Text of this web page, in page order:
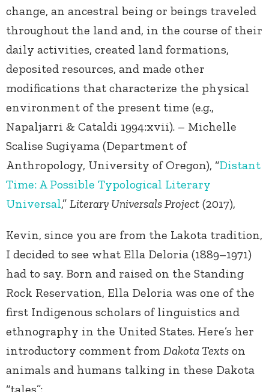
change, an ancestral being or beings traveled
throughout the land and, in the course of their
daily activities, created land formations,
deposited resources, and made other
modifications that characterize the physical
environment of the present time (e.g.,
Napaljarri & Cataldi 1994:xvii). – Michelle
Scalise Sugiyama (Department of
Anthropology, University of Oregon), “Distant
Time: A Possible Typological Literary
Universal,” Literary Universals Project (2017),
Kevin, since you are from the Lakota tradition,
I decided to see what Ella Deloria (1889–1971)
had to say. Born and raised on the Standing
Rock Reservation, Ella Deloria was one of the
first Indigenous scholars of linguistics and
ethnography in the United States. Here’s her
introductory comment from Dakota Texts on
animals and humans talking in these Dakota